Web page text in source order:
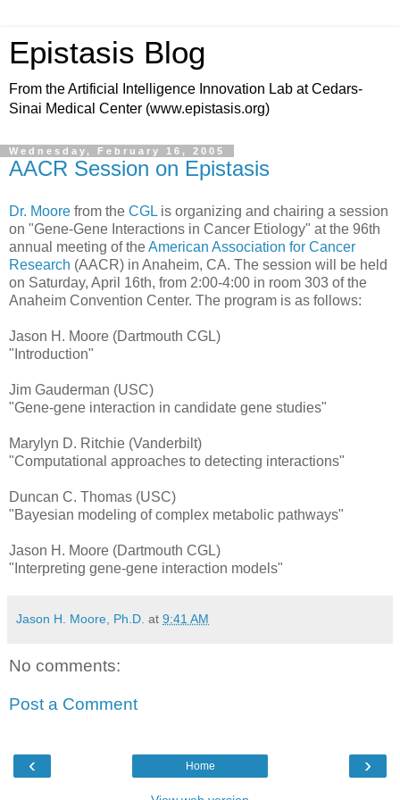
Epistasis Blog
From the Artificial Intelligence Innovation Lab at Cedars-
Sinai Medical Center (www.epistasis.org)
Wednesday, February 16, 2005
AACR Session on Epistasis
Dr. Moore from the CGL is organizing and chairing a session
on "Gene-Gene Interactions in Cancer Etiology" at the 96th
annual meeting of theAmerican Association for Cancer
Research (AACR) in Anaheim, CA. The session will be held
on Saturday, April 16th, from 2:00-4:00 in room 303 of the
Anaheim Convention Center. The program is as follows:
Jason H. Moore (Dartmouth CGL)
"Introduction"
Jim Gauderman (USC)
"Gene-gene interaction in candidate gene studies"
Marylyn D. Ritchie (Vanderbilt)
"Computational approaches to detecting interactions"
Duncan C. Thomas (USC)
"Bayesian modeling of complex metabolic pathways"
Jason H. Moore (Dartmouth CGL)
"Interpreting gene-gene interaction models"
Jason H. Moore, Ph.D. at 9:41 AM
No comments:
Post a Comment
‹ ›
Home